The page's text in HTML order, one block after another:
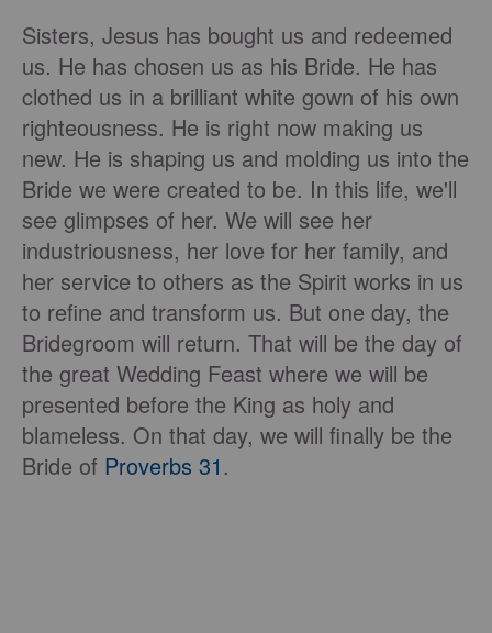
Sisters, Jesus has bought us and redeemed
us. He has chosen us as his Bride. He has
clothed us in a brilliant white gown of his own
righteousness. He is right now making us
new. He is shaping us and molding us into the
Bride we were created to be. In this life, we'll
see glimpses of her. We will see her
industriousness, her love for her family, and
her service to others as the Spirit works in us
to refine and transform us. But one day, the
Bridegroom will return. That will be the day of
the great Wedding Feast where we will be
presented before the King as holy and
blameless. On that day, we will finally be the
Bride of Proverbs 31 .